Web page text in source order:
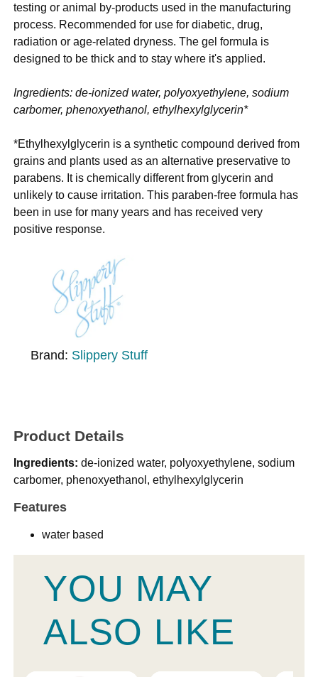
testing or animal by-products used in the manufacturing
process. Recommended for use for diabetic, drug,
radiation or age-related dryness. The gel formula is
designed to be thick and to stay where it's applied.
Ingredients: de-ionized water, polyoxyethylene, sodium
carbomer, phenoxyethanol, ethylhexylglycerin*
*Ethylhexylglycerin is a synthetic compound derived from
grains and plants used as an alternative preservative to
parabens. It is chemically different from glycerin and
unlikely to cause irritation. This paraben-free formula has
been in use for many years and has received very
positive response.
Brand: Slippery Stuff
Product Details
Ingredients: de-ionized water, polyoxyethylene, sodium
carbomer, phenoxyethanol, ethylhexylglycerin
Features
water based
YOU MAY
ALSO LIKE